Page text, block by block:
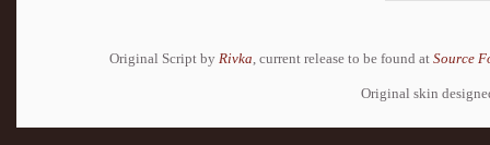
Original Script by Rivka, current release to be found at Source
Original skin